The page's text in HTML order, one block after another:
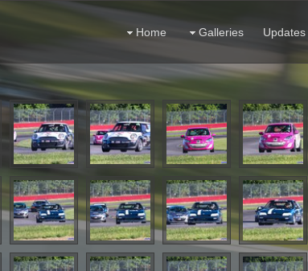
Home Galleries Updates